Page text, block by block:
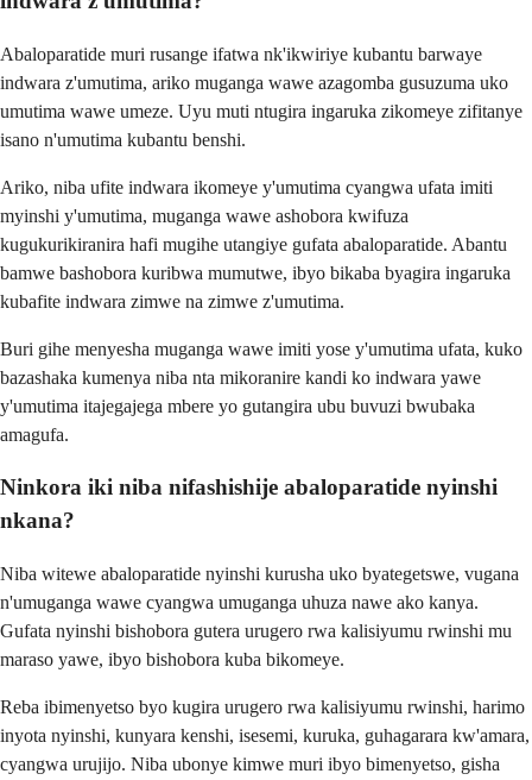
Abaloparatide muri rusange ifatwa nk'ikwiriye kubantu barwaye
indwara z'umutima, ariko muganga wawe azagomba gusuzuma uko
umutima wawe umeze. Uyu muti ntugira ingaruka zikomeye zifitanye
isano n'umutima kubantu benshi.
Ariko, niba ufite indwara ikomeye y'umutima cyangwa ufata imiti
myinshi y'umutima, muganga wawe ashobora kwifuza
kugukurikiranira hafi mugihe utangiye gufata abaloparatide. Abantu
bamwe bashobora kuribwa mumutwe, ibyo bikaba byagira ingaruka
kubafite indwara zimwe na zimwe z'umutima.
Buri gihe menyesha muganga wawe imiti yose y'umutima ufata, kuko
bazashaka kumenya niba nta mikoranire kandi ko indwara yawe
y'umutima itajegajega mbere yo gutangira ubu buvuzi bwubaka
amagufa.
Ninkora iki niba nifashishije abaloparatide nyinshi
nkana?
Niba witewe abaloparatide nyinshi kurusha uko byategetswe, vugana
n'umuganga wawe cyangwa umuganga uhuza nawe ako kanya.
Gufata nyinshi bishobora gutera urugero rwa kalisiyumu rwinshi mu
maraso yawe, ibyo bishobora kuba bikomeye.
Reba ibimenyetso byo kugira urugero rwa kalisiyumu rwinshi, harimo
inyota nyinshi, kunyara kenshi, isesemi, kuruka, guhagarara kw'amara,
cyangwa urujijo. Niba ubonye kimwe muri ibyo bimenyetso, gisha